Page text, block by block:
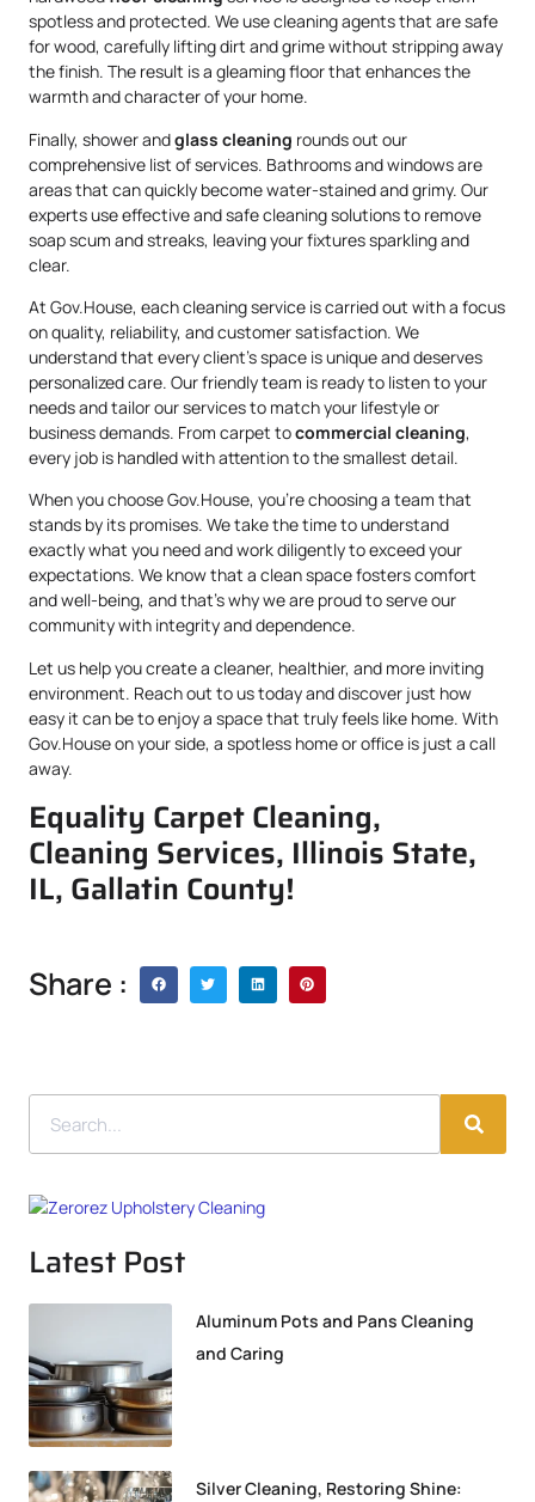
spotless and protected. We use cleaning agents that are safe
for wood, carefully lifting dirt and grime without stripping away
the finish. The result is a gleaming floor that enhances the
warmth and character of your home.
Finally, shower andglass cleaning rounds out our
comprehensive list of services. Bathrooms and windows are
areas that can quickly become water-stained and grimy. Our
experts use effective and safe cleaning solutions to remove
soap scum and streaks, leaving your fixtures sparkling and
clear.
At Gov.House, each cleaning service is carried out with a focus
on quality, reliability, and customer satisfaction. We
understand that every client’s space is unique and deserves
personalized care. Our friendly team is ready to listen to your
needs and tailor our services to match your lifestyle or
business demands. From carpet tocommercial cleaning,
every job is handled with attention to the smallest detail.
When you choose Gov.House, you’re choosing a team that
stands by its promises. We take the time to understand
exactly what you need and work diligently to exceed your
expectations. We know that a clean space fosters comfort
and well-being, and that’s why we are proud to serve our
community with integrity and dependence.
Let us help you create a cleaner, healthier, and more inviting
environment. Reach out to us today and discover just how
easy it can be to enjoy a space that truly feels like home. With
Gov.House on your side, a spotless home or office is just a call
away.
Equality Carpet Cleaning,
Cleaning Services, Illinois State,
IL, Gallatin County!
Share :
Latest Post
Aluminum Pots and Pans Cleaning
and Caring
Silver Cleaning, Restoring Shine: